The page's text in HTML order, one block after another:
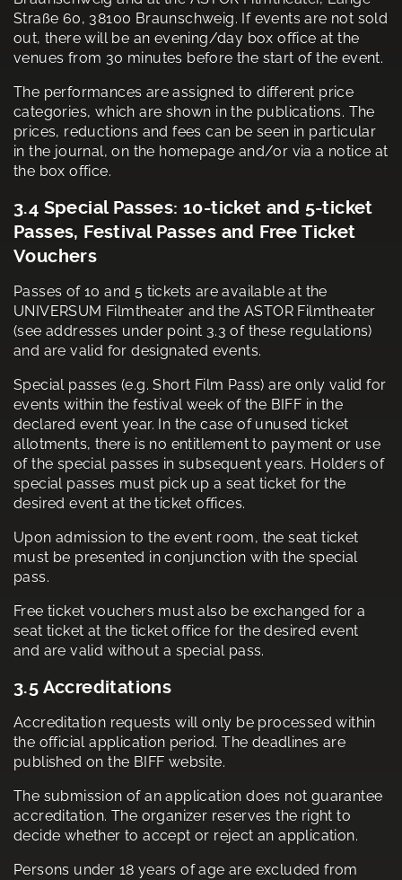
Straße 60, 38100 Braunschweig. If events are not sold
out, there will be an evening/day box office at the
venues from 30 minutes before the start of the event.
The performances are assigned to different price
categories, which are shown in the publications. The
prices, reductions and fees can be seen in particular
in the journal, on the homepage and/or via a notice at
the box office.
3.4 Special Passes: 10-ticket and 5-ticket
Passes, Festival Passes and Free Ticket
Vouchers
Passes of 10 and 5 tickets are available at the
UNIVERSUM Filmtheater and the ASTOR Filmtheater
(see addresses under point 3.3 of these regulations)
and are valid for designated events.
Special passes (e.g. Short Film Pass) are only valid for
events within the festival week of the BIFF in the
declared event year. In the case of unused ticket
allotments, there is no entitlement to payment or use
of the special passes in subsequent years. Holders of
special passes must pick up a seat ticket for the
desired event at the ticket offices.
Upon admission to the event room, the seat ticket
must be presented in conjunction with the special
pass.
Free ticket vouchers must also be exchanged for a
seat ticket at the ticket office for the desired event
and are valid without a special pass.
3.5 Accreditations
Accreditation requests will only be processed within
the official application period. The deadlines are
published on the BIFF website.
The submission of an application does not guarantee
accreditation. The organizer reserves the right to
decide whether to accept or reject an application.
Persons under 18 years of age are excluded from